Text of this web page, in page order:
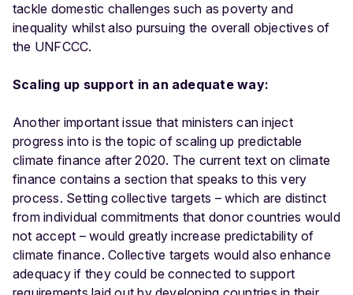
tackle domestic challenges such as poverty and
inequality whilst also pursuing the overall objectives of
the UNFCCC.
Scaling up support in an adequate way:
Another important issue that ministers can inject
progress into is the topic of scaling up predictable
climate finance after 2020. The current text on climate
finance contains a section that speaks to this very
process. Setting collective targets – which are distinct
from individual commitments that donor countries would
not accept – would greatly increase predictability of
climate finance. Collective targets would also enhance
adequacy if they could be connected to support